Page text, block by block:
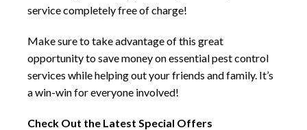
service completely free of charge!
Make sure to take advantage of this great
opportunity to save money on essential pest control
services while helping out your friends and family. It’s
a win-win for everyone involved!
Check Out the Latest Special Offers